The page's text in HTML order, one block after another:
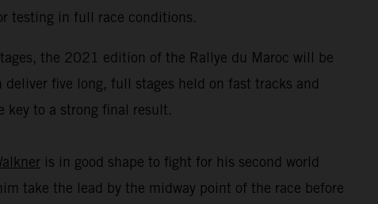
testing in full race conditions.
the 2021 edition of the Rallye du Maroc will be
five long, full stages held on fast tracks and
key to a strong final result.
is in good shape to fight for his second world
take the lead by the midway point of the race before